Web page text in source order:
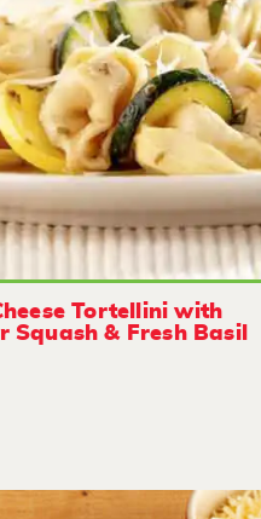
Tortellini with
Squash & Fresh Basil